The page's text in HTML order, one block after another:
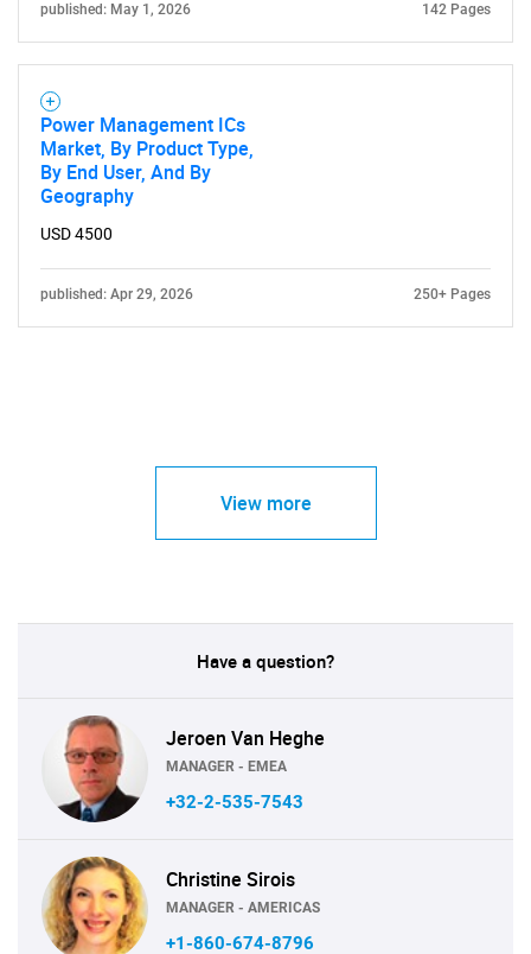
published: May 1, 2026 142 Pages
Power Management ICs
Market, By Product Type,
By End User, And By
Geography
USD 4500
published: Apr 29, 2026 250+ Pages
View more
Have a question?
Jeroen Van Heghe
MANAGER - EMEA
+32-2-535-7543
Christine Sirois
MANAGER - AMERICAS
+1-860-674-8796